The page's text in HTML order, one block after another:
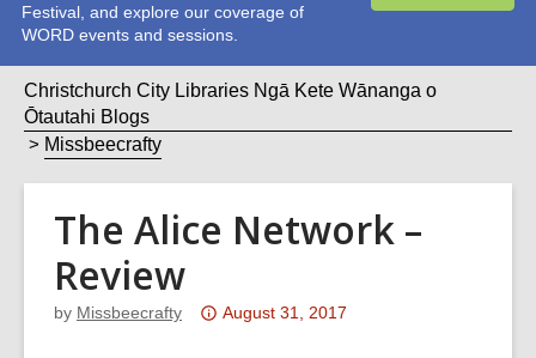
Festival, and explore our coverage of
WORD events and sessions.
Christchurch City Libraries Ngā Kete Wānanga o
Ōtautahi Blogs
Missbeecrafty
The Alice Network –
Review
by Missbeecrafty
Attention:
August 31, 2017